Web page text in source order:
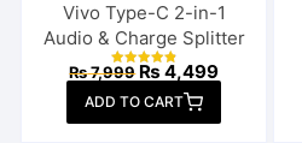
Vivo Type-C 2-in-1
Audio & Charge Splitter
Rated
out of 5
₨7,999 Original
was:
₨ 7,999.
₨ 4,499Current
price
₨ 4,499.
ADD TO CART